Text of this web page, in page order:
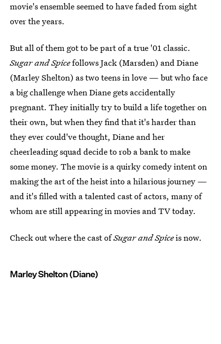
movie's ensemble seemed to have faded from sight
over the years.
But all of them got to be part of a true '01 classic.
Sugar and Spicefollows Jack (Marsden) and Diane
(Marley Shelton) as two teens in love — but who face
a big challenge when Diane gets accidentally
pregnant. They initially try to build a life together on
their own, but when they find that it's harder than
they ever could've thought, Diane and her
cheerleading squad decide to rob a bank to make
some money. The movie is a quirky comedy intent on
making the art of the heist into a hilarious journey —
and it's filled with a talented cast of actors, many of
whom are still appearing in movies and TV today.
Check out where the cast ofSugar and Spiceis now.
Marley Shelton (Diane)